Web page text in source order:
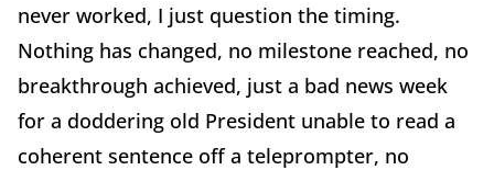
never worked, I just question the timing.
Nothing has changed, no milestone reached, no
breakthrough achieved, just a bad news week
for a doddering old President unable to read a
coherent sentence off a teleprompter, no